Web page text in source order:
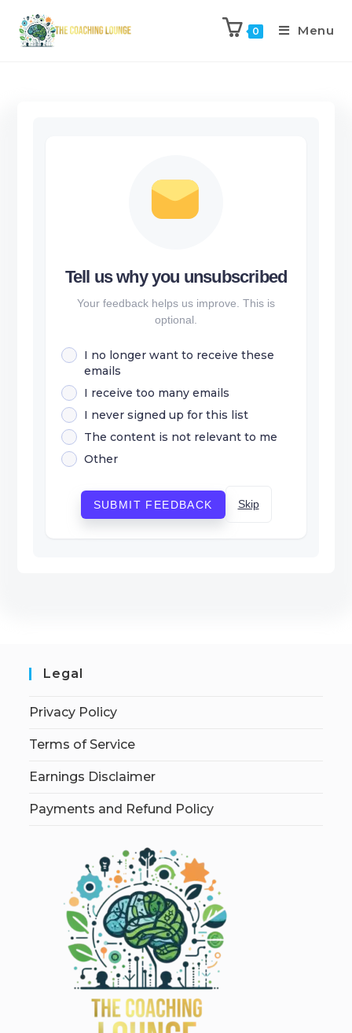
0 Menu
Tell us why you unsubscribed
Your feedback helps us improve. This is
optional.
I no longer want to receive these
emails
I receive too many emails
I never signed up for this list
The content is not relevant to me
Other
SUBMIT FEEDBACK Skip
Legal
Privacy Policy
Terms of Service
Earnings Disclaimer
Payments and Refund Policy